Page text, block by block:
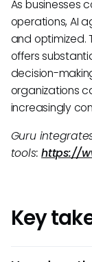
As businesses
operations, AI
and optimized.
offers
decision-
organizations
increasingly
Guru
tools:https://
Key